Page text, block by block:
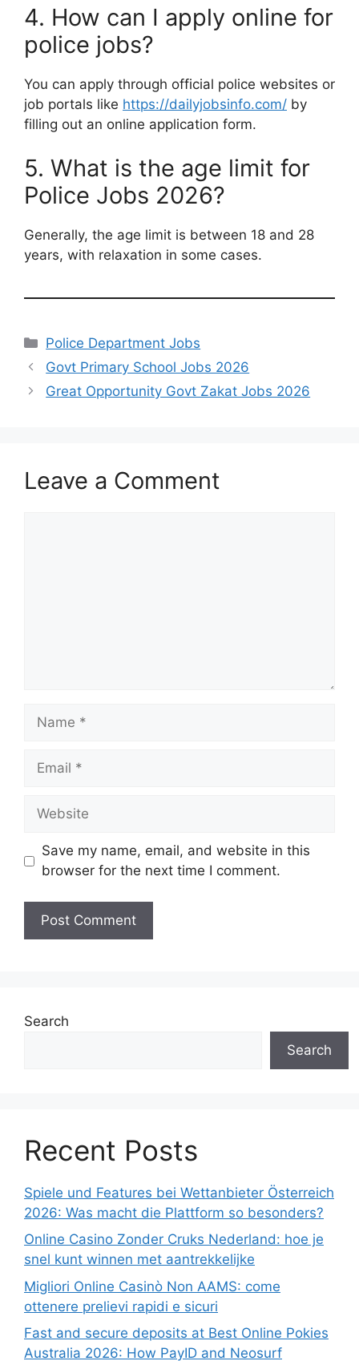
4. How can I apply online for
police jobs?
You can apply through official police websites or
job portals like https://dailyjobsinfo.com/ by
filling out an online application form.
5. What is the age limit for
Police Jobs 2026?
Generally, the age limit is between 18 and 28
years, with relaxation in some cases.
Categories
Police Department Jobs
Govt Primary School Jobs 2026
Great Opportunity Govt Zakat Jobs 2026
Leave a Comment
Name
Email
Website
Save my name, email, and website in this
browser for the next time I comment.
Search
Search
Recent Posts
Spiele und Features bei Wettanbieter Österreich
2026: Was macht die Plattform so besonders?
Online Casino Zonder Cruks Nederland: hoe je
snel kunt winnen met aantrekkelijke
Migliori Online Casinò Non AAMS: come
ottenere prelievi rapidi e sicuri
Fast and secure deposits at Best Online Pokies
Australia 2026: How PayID and Neosurf